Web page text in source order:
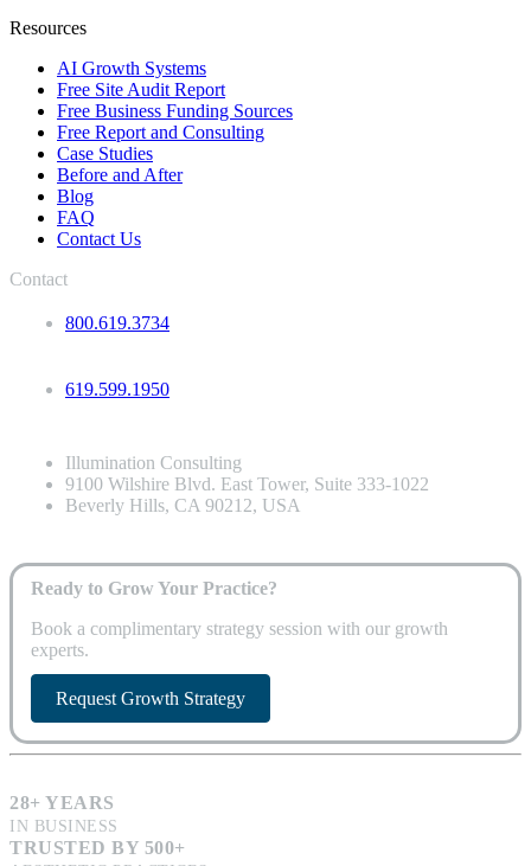
Resources
AI Growth Systems
Free Site Audit Report
Free Business Funding Sources
Free Report and Consulting
Case Studies
Before and After
Blog
FAQ
Contact Us
Contact
800.619.3734
619.599.1950
Illumination Consulting
9100 Wilshire Blvd. East Tower, Suite 333-1022
Beverly Hills, CA 90212, USA
Ready to Grow Your Practice?
Book a complimentary strategy session with our growth
experts.
Request Growth Strategy
28+ YEARS
IN BUSINESS
TRUSTED BY 500+